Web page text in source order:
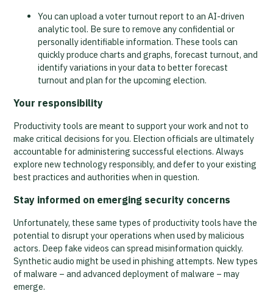
You can upload a voter turnout report to an AI-driven
analytic tool. Be sure to remove any confidential or
personally identifiable information. These tools can
quickly produce charts and graphs, forecast turnout, and
identify variations in your data to better forecast
turnout and plan for the upcoming election.
Your responsibility
Productivity tools are meant to support your work and not to
make critical decisions for you. Election officials are ultimately
accountable for administering successful elections. Always
explore new technology responsibly, and defer to your existing
best practices and authorities when in question.
Stay informed on emerging security concerns
Unfortunately, these same types of productivity tools have the
potential to disrupt your operations when used by malicious
actors. Deep fake videos can spread misinformation quickly.
Synthetic audio might be used in phishing attempts. New types
of malware – and advanced deployment of malware – may
emerge.